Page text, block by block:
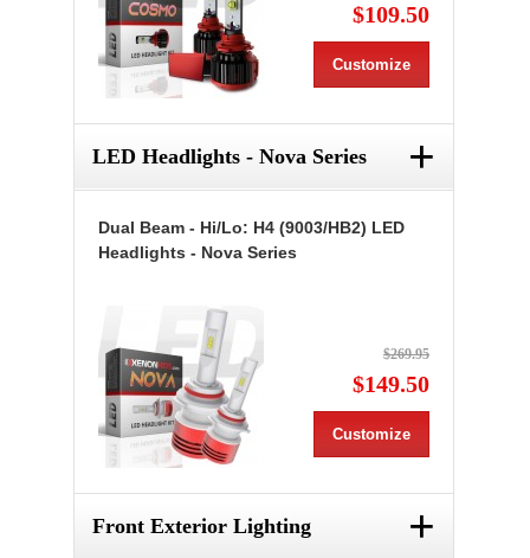
$109.50
Customize
LED Headlights - Nova Series +
Dual Beam - Hi/Lo: H4 (9003/HB2) LED
Headlights - Nova Series
$269.95
$149.50
Customize
Front Exterior Lighting +